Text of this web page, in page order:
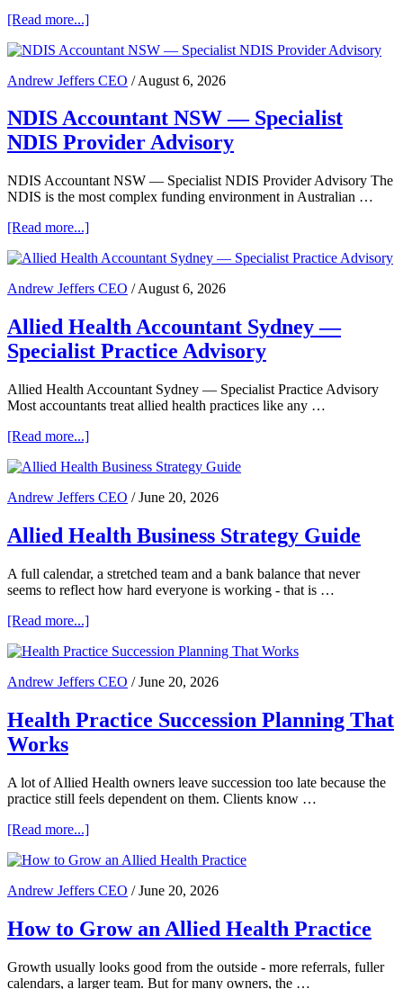
[Read more...]about
Health
vs
—
What
Practice
Need
to
Andrew Jeffers CEO /August 6, 2026
NDIS Accountant NSW — Specialist
NDIS Provider Advisory
NDIS Accountant NSW — Specialist NDIS Provider Advisory The
NDIS is the most complex funding environment in Australian …
[Read more...]about
Accountant
—
NDIS
Provider
Advisory
Andrew Jeffers CEO /August 6, 2026
Allied Health Accountant Sydney —
Specialist Practice Advisory
Allied Health Accountant Sydney — Specialist Practice Advisory
Most accountants treat allied health practices like any …
[Read more...]about
Health
Sydney
Specialist
Practice
Andrew Jeffers CEO /June 20, 2026
Allied Health Business Strategy Guide
A full calendar, a stretched team and a bank balance that never
seems to reflect how hard everyone is working - that is …
[Read more...]about
Health
Strategy
Andrew Jeffers CEO /June 20, 2026
Health Practice Succession Planning That
Works
A lot of Allied Health owners leave succession too late because the
practice still feels dependent on them. Clients know …
[Read more...]about
Practice
Planning
Works
Andrew Jeffers CEO /June 20, 2026
How to Grow an Allied Health Practice
Growth usually looks good from the outside - more referrals, fuller
calendars, a larger team. But for many owners, the …